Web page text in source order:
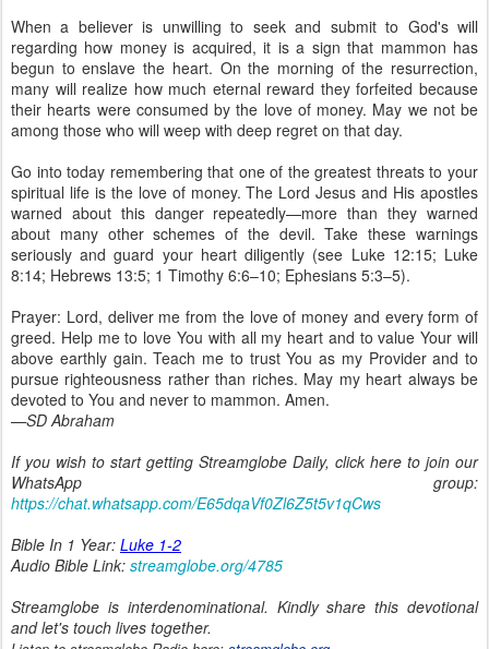
When a believer is unwilling to seek and submit to God's will
regarding how money is acquired, it is a sign that mammon has
begun to enslave the heart. On the morning of the resurrection,
many will realize how much eternal reward they forfeited because
their hearts were consumed by the love of money. May we not be
among those who will weep with deep regret on that day.
Go into today remembering that one of the greatest threats to your
spiritual life is the love of money. The Lord Jesus and His apostles
warned about this danger repeatedly—more than they warned
about many other schemes of the devil. Take these warnings
seriously and guard your heart diligently (see Luke 12:15; Luke
8:14; Hebrews 13:5; 1 Timothy 6:6–10; Ephesians 5:3–5).
Prayer: Lord, deliver me from the love of money and every form of
greed. Help me to love You with all my heart and to value Your will
above earthly gain. Teach me to trust You as my Provider and to
pursue righteousness rather than riches. May my heart always be
devoted to You and never to mammon. Amen.
—SD Abraham
If you wish to start getting Streamglobe Daily, click here to join our
WhatsApp group:
https://chat.whatsapp.com/E65dqaVf0Zl6Z5t5v1qCws
Bible In 1 Year: Luke 1-2
Audio Bible Link: streamglobe.org/4785
Streamglobe is interdenominational. Kindly share this devotional
and let's touch lives together.